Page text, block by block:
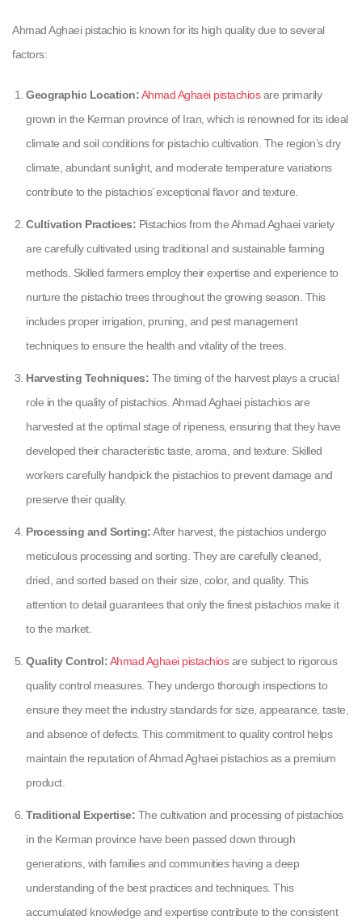
Ahmad Aghaei pistachio is known for its high quality due to several
factors:
Geographic Location:Ahmad Aghaei pistachiosare primarily
grown in the Kerman province of Iran, which is renowned for its ideal
climate and soil conditions for pistachio cultivation. The region’s dry
climate, abundant sunlight, and moderate temperature variations
contribute to the pistachios’ exceptional flavor and texture.
Cultivation Practices: Pistachios from the Ahmad Aghaei variety
are carefully cultivated using traditional and sustainable farming
methods. Skilled farmers employ their expertise and experience to
nurture the pistachio trees throughout the growing season. This
includes proper irrigation, pruning, and pest management
techniques to ensure the health and vitality of the trees.
Harvesting Techniques: The timing of the harvest plays a crucial
role in the quality of pistachios. Ahmad Aghaei pistachios are
harvested at the optimal stage of ripeness, ensuring that they have
developed their characteristic taste, aroma, and texture. Skilled
workers carefully handpick the pistachios to prevent damage and
preserve their quality.
Processing and Sorting:After harvest, the pistachios undergo
meticulous processing and sorting. They are carefully cleaned,
dried, and sorted based on their size, color, and quality. This
attention to detail guarantees that only the finest pistachios make it
to the market.
Quality Control:Ahmad Aghaei pistachiosare subject to rigorous
quality control measures. They undergo thorough inspections to
ensure they meet the industry standards for size, appearance, taste,
and absence of defects. This commitment to quality control helps
maintain the reputation of Ahmad Aghaei pistachios as a premium
product.
Traditional Expertise: The cultivation and processing of pistachios
in the Kerman province have been passed down through
generations, with families and communities having a deep
understanding of the best practices and techniques. This
accumulated knowledge and expertise contribute to the consistent